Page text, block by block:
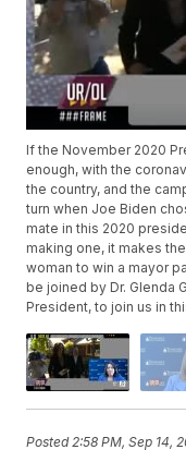
If the November 2020
enough, with the
the country, and the
turn when Joe Biden
mate in this 2020
making one, it makes
woman to win a mayor
be joined by Dr. Glenda
President, to join us in
Posted 2:58 PM, Sep 14,